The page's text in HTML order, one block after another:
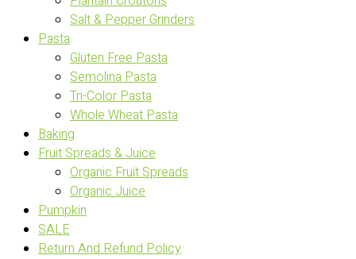
Salt & Pepper Grinders
Pasta
Gluten Free Pasta
Semolina Pasta
Tri-Color Pasta
Whole Wheat Pasta
Baking
Fruit Spreads & Juice
Organic Fruit Spreads
Organic Juice
Pumpkin
SALE
Return And Refund Policy